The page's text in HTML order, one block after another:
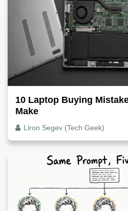
10 Laptop Buying
Make
Liron Segev (Tech Geek)